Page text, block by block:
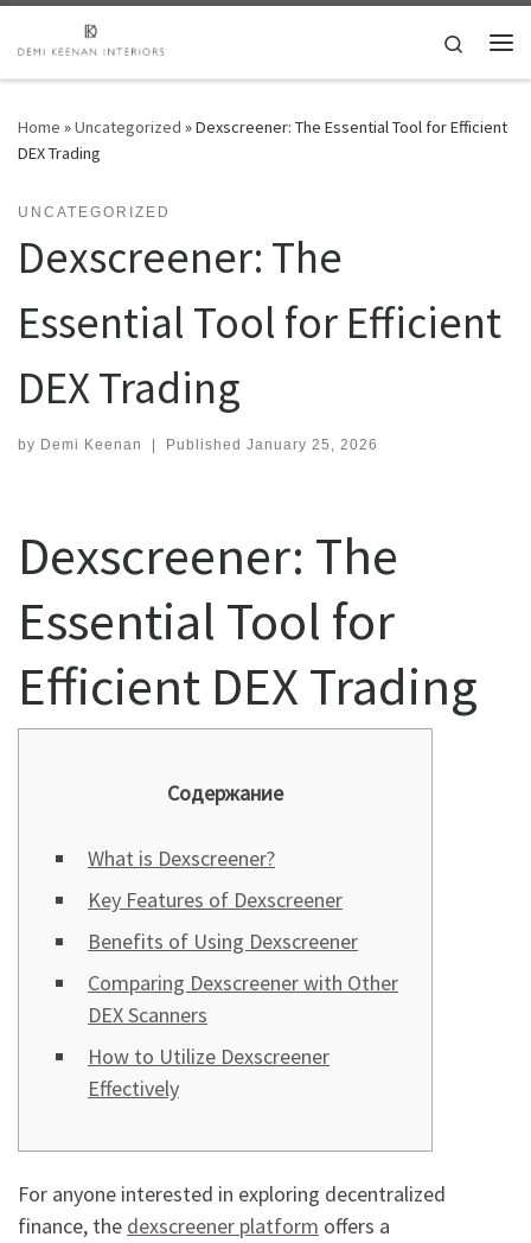
Skip to content
Search
Home »Uncategorized »Dexscreener: The Essential Tool for Efficient
DEX Trading
UNCATEGORIZED
Dexscreener: The
Essential Tool for Efficient
DEX Trading
by Demi Keenan | Published January 25, 2026
Dexscreener: The
Essential Tool for
Efficient DEX Trading
Содержание
What is Dexscreener?
Key Features of Dexscreener
Benefits of Using Dexscreener
Comparing Dexscreener with Other
DEX Scanners
How to Utilize Dexscreener
Effectively
For anyone interested in exploring decentralized
finance, the dexscreener platform offers a